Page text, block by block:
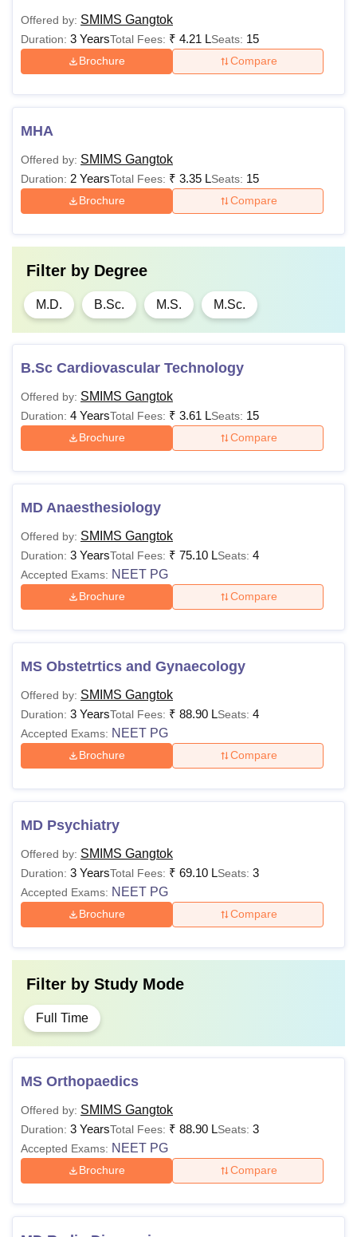
Note:The percentage requirement for the reserved
categories is lower in comparison to the unreserved ones.
Candidates applying for different courses must appear for
the entrance exams required.
Offered by: SMIMS Gangtok
Duration: 3 YearsTotal Fees: ₹ 4.21 LSeats: 15
Brochure Compare
MHA
Offered by: SMIMS Gangtok
Duration: 2 YearsTotal Fees: ₹ 3.35 LSeats: 15
Brochure Compare
Filter by Degree
M.D. B.Sc. M.S. M.Sc.
B.Sc Cardiovascular Technology
Offered by: SMIMS Gangtok
Duration: 4 YearsTotal Fees: ₹ 3.61 LSeats: 15
Brochure Compare
MD Anaesthesiology
Offered by: SMIMS Gangtok
Duration: 3 YearsTotal Fees: ₹ 75.10 LSeats: 4
Accepted Exams: NEET PG
Brochure Compare
MS Obstetrtics and Gynaecology
Offered by: SMIMS Gangtok
Duration: 3 YearsTotal Fees: ₹ 88.90 LSeats: 4
Accepted Exams: NEET PG
Brochure Compare
MD Psychiatry
Offered by: SMIMS Gangtok
Duration: 3 YearsTotal Fees: ₹ 69.10 LSeats: 3
Accepted Exams: NEET PG
Brochure Compare
Filter by Study Mode
Full Time
MS Orthopaedics
Offered by: SMIMS Gangtok
Duration: 3 YearsTotal Fees: ₹ 88.90 LSeats: 3
Accepted Exams: NEET PG
Brochure Compare